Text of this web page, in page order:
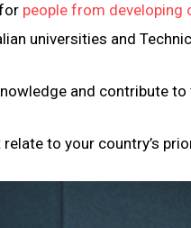
people from developing
universities and
and contribute
to your country’s